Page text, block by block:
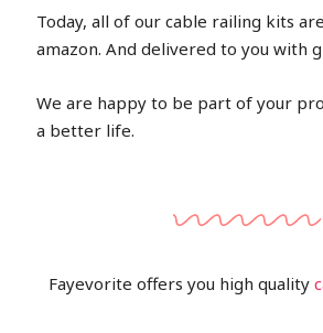
Today, all of our cable railing kits
amazon. And delivered to you with
We are happy to be part of your
a better life.
Fayevorite offers you high quality